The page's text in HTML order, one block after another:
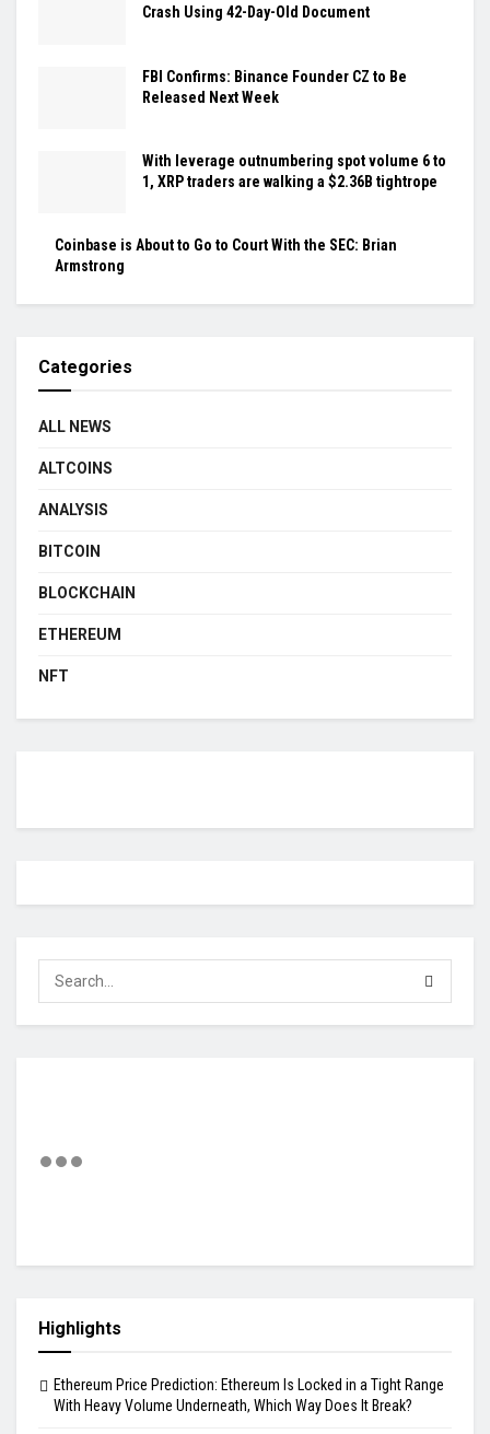
Crash Using 42-Day-Old Document
FBI Confirms: Binance Founder CZ to Be
Released Next Week
With leverage outnumbering spot volume 6 to
1, XRP traders are walking a $2.36B tightrope
Coinbase is About to Go to Court With the SEC: Brian
Armstrong
Categories
ALL NEWS
ALTCOINS
ANALYSIS
BITCOIN
BLOCKCHAIN
ETHEREUM
NFT
Highlights
Ethereum Price Prediction: Ethereum Is Locked in a Tight Range
With Heavy Volume Underneath, Which Way Does It Break?